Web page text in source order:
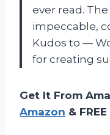
ever read.
impeccable,
Kudos to —
for creating
Get It From
Amazon &